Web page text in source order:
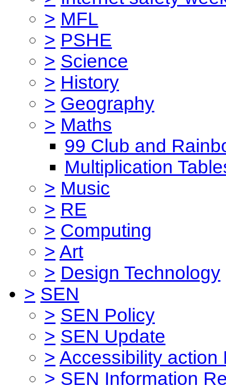
> MFL
> PSHE
> Science
> History
> Geography
> Maths
99 Club and
Multiplication
> Music
> RE
> Computing
> Art
> Design Technology
> SEN
> SEN Policy
> SEN Update
> Accessibility action
> SEN Information